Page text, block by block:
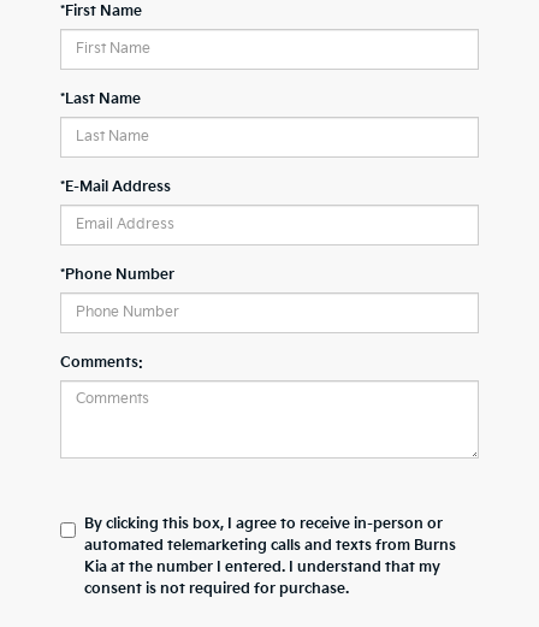
*First Name
*Last Name
*E-Mail Address
*Phone Number
Comments:
By clicking this box, I agree to receive in-person or
automated telemarketing calls and texts from Burns
Kia at the number I entered. I understand that my
consent is not required for purchase.